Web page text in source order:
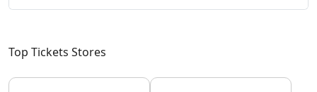
Top Tickets Stores